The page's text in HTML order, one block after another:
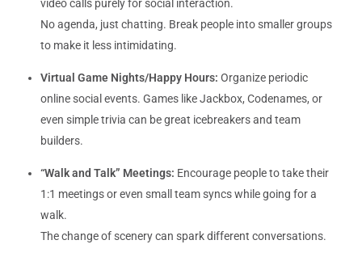
video calls purely for social interaction.
No agenda, just chatting. Break people into smaller groups
to make it less intimidating.
Virtual Game Nights/Happy Hours: Organize periodic
online social events. Games like Jackbox, Codenames, or
even simple trivia can be great icebreakers and team
builders.
“Walk and Talk” Meetings: Encourage people to take their
1:1 meetings or even small team syncs while going for a
walk.
The change of scenery can spark different conversations.